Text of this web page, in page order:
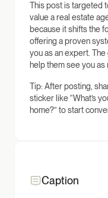
This post is targeted
value a real estate
because it shifts the
offering a proven
you as an expert.
help them see you
Tip: After posting,
sticker like “What’s
home?” to start
Caption